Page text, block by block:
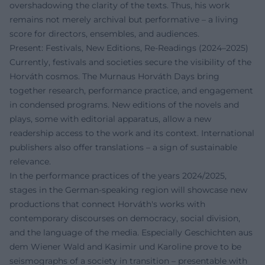
overshadowing the clarity of the texts. Thus, his work
remains not merely archival but performative – a living
score for directors, ensembles, and audiences.
Present: Festivals, New Editions, Re-Readings (2024–2025)
Currently, festivals and societies secure the visibility of the
Horváth cosmos. The Murnaus Horváth Days bring
together research, performance practice, and engagement
in condensed programs. New editions of the novels and
plays, some with editorial apparatus, allow a new
readership access to the work and its context. International
publishers also offer translations – a sign of sustainable
relevance.
In the performance practices of the years 2024/2025,
stages in the German-speaking region will showcase new
productions that connect Horváth's works with
contemporary discourses on democracy, social division,
and the language of the media. Especially Geschichten aus
dem Wiener Wald and Kasimir und Karoline prove to be
seismographs of a society in transition – presentable with